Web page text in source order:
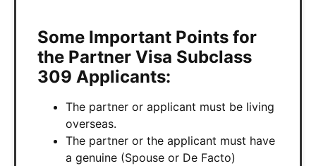
Some Important Points for
the Partner Visa Subclass
309 Applicants:
The partner or applicant must be living
overseas.
The partner or the applicant must have
a genuine (Spouse or De Facto)